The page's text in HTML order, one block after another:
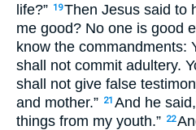
life?” 19Then Jesus said to
me good? No one is good
know the commandments:
shall not commit adultery.
shall not give false
and mother.” 21 And he
things from my youth.” 22